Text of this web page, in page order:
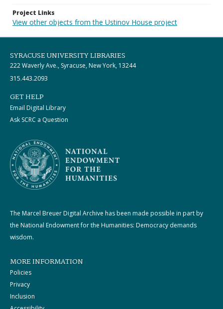
Project Links
View other objects from the Ustinov House project
SYRACUSE UNIVERSITY LIBRARIES
222 Waverly Ave., Syracuse, New York, 13244
315.443.2093
GET HELP
Email Digital Library
Ask SCRC a Question
The Marcel Breuer Digital Archive has been made possible in part by
the National Endowment for the Humanities: Democracy demands
wisdom.
MORE INFORMATION
Policies
Privacy
Inclusion